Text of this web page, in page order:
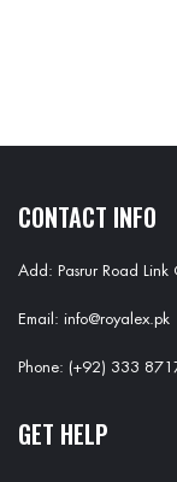
CONTACT INFO
Add: Pasrur Road Link
Email: info@royalex.pk
Phone: (+92) 333
GET HELP